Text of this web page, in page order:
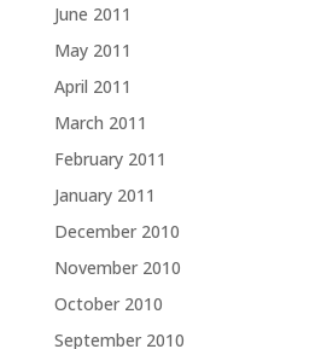
June 2011
May 2011
April 2011
March 2011
February 2011
January 2011
December 2010
November 2010
October 2010
September 2010